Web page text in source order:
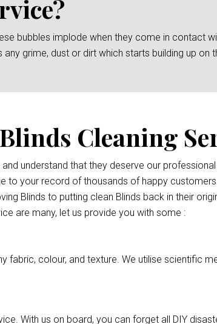
bubbles implode when they come in contact
grime, dust or dirt which starts building up on
Cleaning
understand that they deserve our
to your record of thousands of happy
Blinds to putting clean Blinds back in their
are many, let us provide you with some :
fabric, colour, and texture. We utilise scientific
With us on board, you can forget all DIY